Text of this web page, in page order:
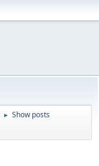
► Show posts